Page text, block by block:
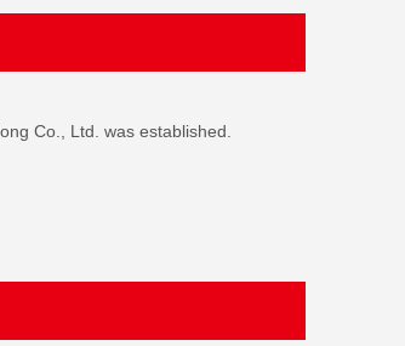
Co., Ltd. was established.